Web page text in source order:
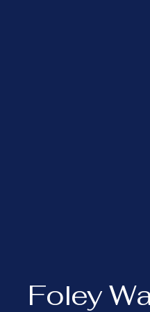
Foley